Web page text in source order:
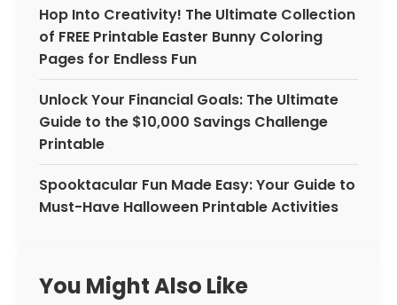
Hop Into Creativity! The Ultimate Collection
of FREE Printable Easter Bunny Coloring
Pages for Endless Fun
Unlock Your Financial Goals: The Ultimate
Guide to the $10,000 Savings Challenge
Printable
Spooktacular Fun Made Easy: Your Guide to
Must-Have Halloween Printable Activities
You Might Also Like